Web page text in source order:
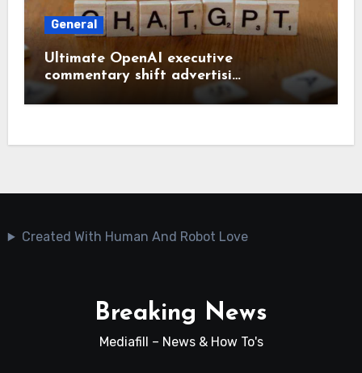
General
Ultimate OpenAI executive
commentary shift advertisi…
Created With Human And Robot Love
Breaking News
Mediafill – News & How To's